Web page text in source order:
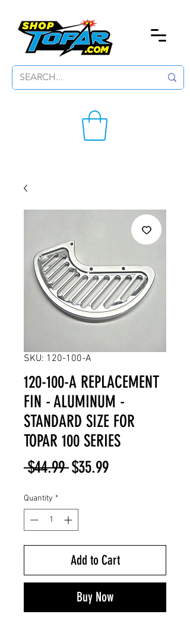
SKU: 120-100-A
120-100-A REPLACEMENT
FIN - ALUMINUM -
STANDARD SIZE FOR
TOPAR 100 SERIES
$44.99 Regular
$35.99Sale
Quantity *
Add to Cart
Buy Now